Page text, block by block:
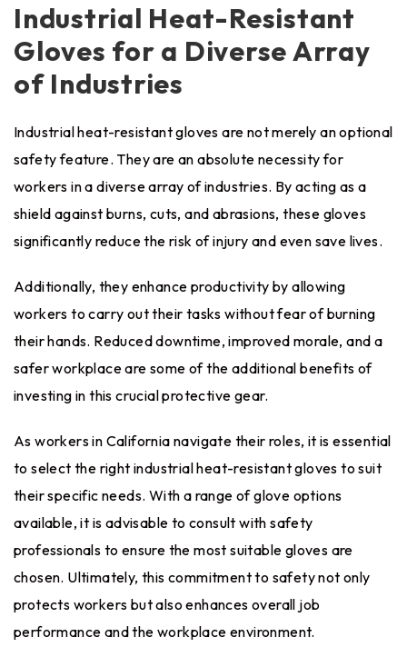
Industrial Heat-Resistant
Gloves for a Diverse Array
of Industries
Industrial heat-resistant gloves are not merely an optional
safety feature. They are an absolute necessity for
workers in a diverse array of industries. By acting as a
shield against burns, cuts, and abrasions, these gloves
significantly reduce the risk of injury and even save lives.
Additionally, they enhance productivity by allowing
workers to carry out their tasks without fear of burning
their hands. Reduced downtime, improved morale, and a
safer workplace are some of the additional benefits of
investing in this crucial protective gear.
As workers in California navigate their roles, it is essential
to select the right industrial heat-resistant gloves to suit
their specific needs. With a range of glove options
available, it is advisable to consult with safety
professionals to ensure the most suitable gloves are
chosen. Ultimately, this commitment to safety not only
protects workers but also enhances overall job
performance and the workplace environment.